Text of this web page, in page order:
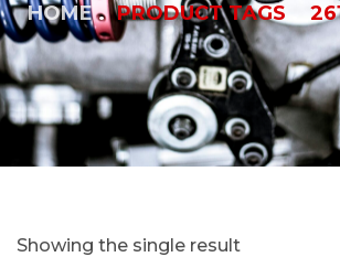
HOME PRODUCT TAGS
Showing the single result